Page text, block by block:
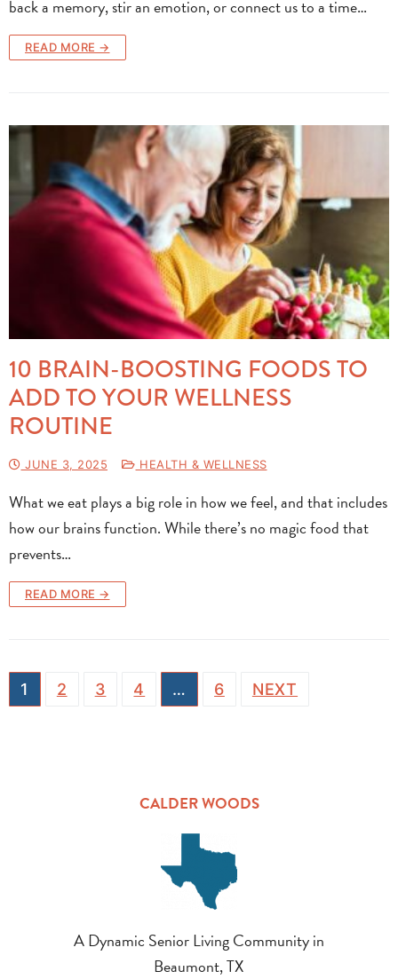
back a memory, stir an emotion, or connect us to a time…
READ MORE →
10 BRAIN-BOOSTING FOODS TO
ADD TO YOUR WELLNESS
ROUTINE
JUNE 3, 2025 HEALTH & WELLNESS
What we eat plays a big role in how we feel, and that includes
how our brains function. While there’s no magic food that
prevents…
READ MORE →
1 2 3 4 … 6 NEXT
CALDER WOODS
A Dynamic Senior Living Community in
Beaumont, TX